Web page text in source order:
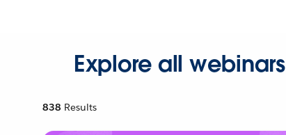
Explore all webinars
838 Results